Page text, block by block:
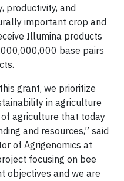
productivity, and
important crop and
Illumina products
base pairs
grant, we prioritize
in agriculture
agriculture that today
and resources,” said
of Agrigenomics at
focusing on bee
objectives and we are